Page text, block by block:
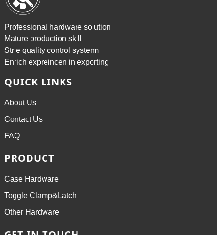
Professional hardware solution
Mature production skill
Strie quality control systerm
Enrich expreincen in exporting
QUICK LINKS
About Us
Contact Us
FAQ
PRODUCT
Case Hardware
Toggle Clamp&Latch
Other Hardware